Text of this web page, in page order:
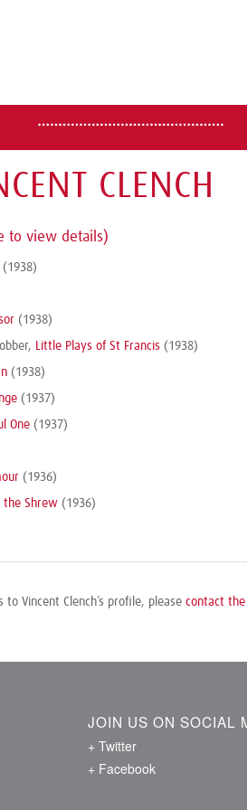
CLENCH
to view details)
(1938)
(1938)
Little Plays of St Francis (1938)
(1938)
(1937)
One (1937)
(1936)
the Shrew (1936)
to Vincent Clench’s profile, please contact
JOIN US ON SOCIAL
+ Twitter
+ Facebook